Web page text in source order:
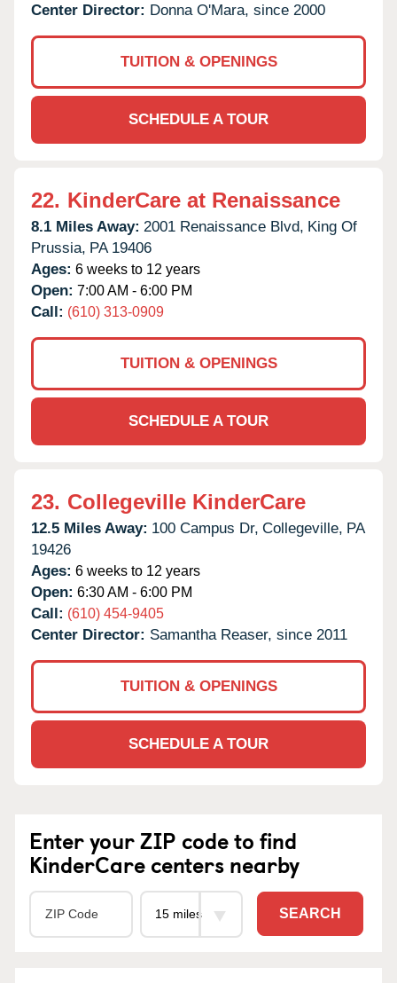
Center Director: Donna O'Mara, since 2000
TUITION & OPENINGS
SCHEDULE A TOUR
22. KinderCare at Renaissance
8.1 Miles Away: 2001 Renaissance Blvd, King Of
Prussia, PA 19406
Ages: 6 weeks to 12 years
Open: 7:00 AM - 6:00 PM
Call: (610) 313-0909
TUITION & OPENINGS
SCHEDULE A TOUR
23. Collegeville KinderCare
12.5 Miles Away: 100 Campus Dr, Collegeville, PA
19426
Ages: 6 weeks to 12 years
Open: 6:30 AM - 6:00 PM
Call: (610) 454-9405
Center Director: Samantha Reaser, since 2011
TUITION & OPENINGS
SCHEDULE A TOUR
Enter your ZIP code to find
KinderCare centers nearby
SEARCH